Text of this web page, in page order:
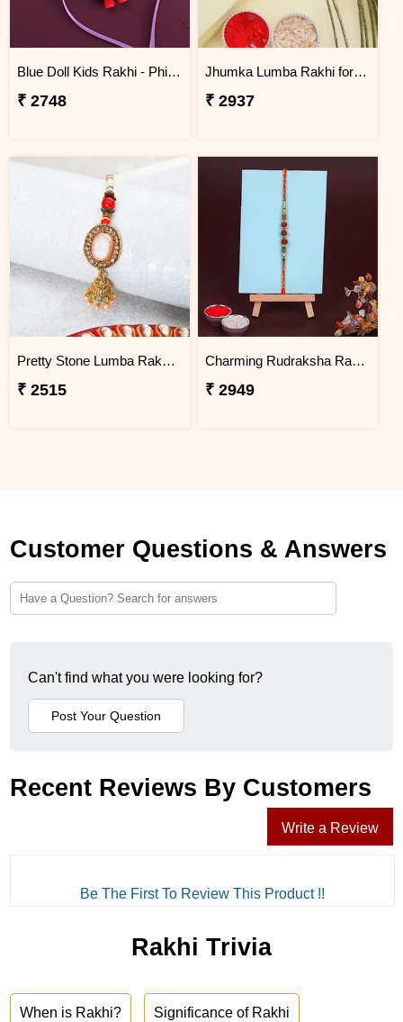
Blue Doll Kids Rakhi - Philippines
₹ 2748
Jhumka Lumba Rakhi for Bhabhi - Philippines
₹ 2937
Pretty Stone Lumba Rakhi to Philippines
₹ 2515
Charming Rudraksha Rakhi for Brother Philippines
₹ 2949
Customer Questions & Answers
Can't find what you were looking for?
Recent Reviews By Customers
Write a Review
Be The First To Review This Product !!
Rakhi Trivia
When is Rakhi? Significance of Rakhi